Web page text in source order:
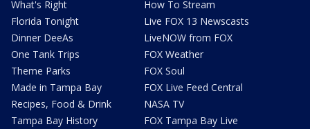
What's Right
Florida Tonight
Dinner DeeAs
One Tank Trips
Theme Parks
Made in Tampa Bay
Recipes, Food & Drink
Tampa Bay History
How To Stream
Live FOX 13 Newscasts
LiveNOW from FOX
FOX Weather
FOX Soul
FOX Live Feed Central
NASA TV
FOX Tampa Bay Live